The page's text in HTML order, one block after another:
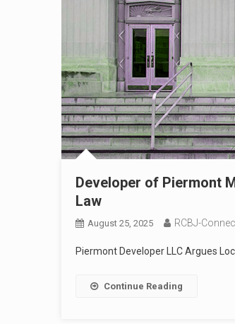
Developer of Piermont
Law
August 25, 2025 RCBJ-
Piermont Developer LLC Argues
Continue Reading